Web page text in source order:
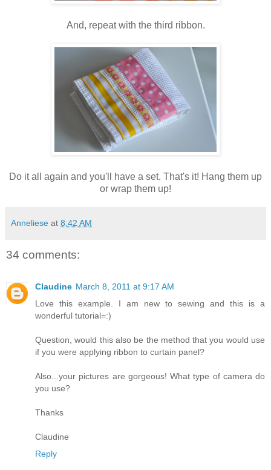
And, repeat with the third ribbon.
Do it all again and you'll have a set. That's it! Hang them up
or wrap them up!
Anneliese at 8:42 AM
34 comments:
Claudine March 8, 2011 at 9:17 AM
Love this example. I am new to sewing and this is a
wonderful tutorial=:)
Question, would this also be the method that you would use
if you were applying ribbon to curtain panel?
Also...your pictures are gorgeous! What type of camera do
you use?
Thanks
Claudine
Reply